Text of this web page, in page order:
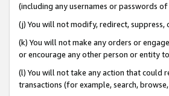
(including any usernames or passwords
(j) You will not modify, redirect,
(k) You will not make any orders or
or encourage any other person or entity
(l) You will not take any action that could
transactions (for example, search,